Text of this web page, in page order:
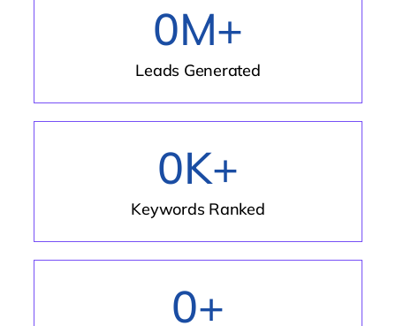
0M+
Leads Generated
0K+
Keywords Ranked
0+